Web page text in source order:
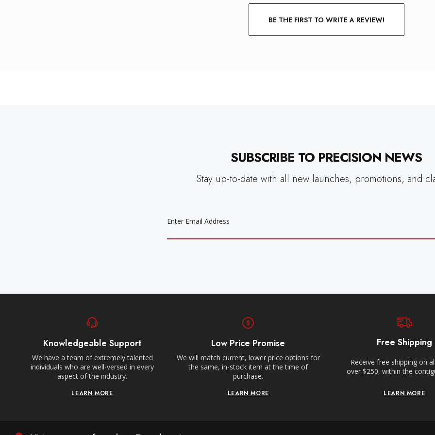
BE THE FIRST TO WRITE A REVIEW!
SUBSCRIBE TO PRECISION NEWS
Stay up-to-date with all new launches, promotions, and
ADDRESS
Knowledgeable Support
We have a team of extremely talented
individuals who are well-versed in every
aspect of the industry.
LEARN MORE
Low Price Promise
We will match current, lower price options for
the same, in-stock item at the time of
purchase.
LEARN MORE
Free Shipping
Receive free shipping on
over $250, within the
LEARN MORE